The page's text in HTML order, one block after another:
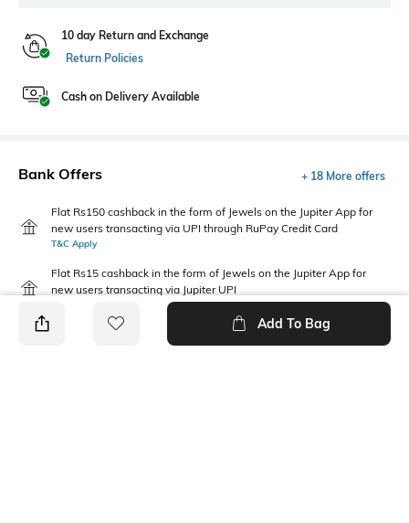
10 day Return and Exchange
Return Policies
Cash on Delivery Available
Bank Offers + 18 More offers
Flat Rs150 cashback in the form of Jewels on the Jupiter App for
new users transacting via UPI through RuPay Credit Card
T&C Apply
Flat Rs15 cashback in the form of Jewels on the Jupiter App for
new users transacting via Jupiter UPI
Add To Bag